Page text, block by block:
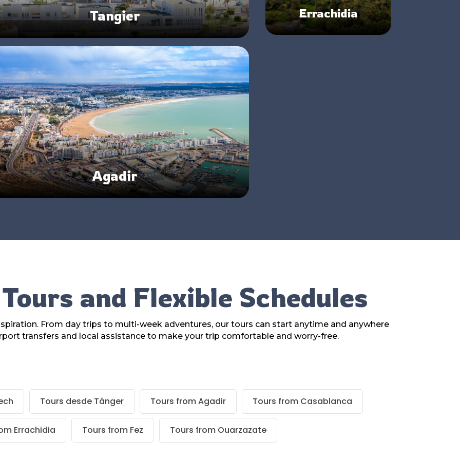
Tangier
Agadir
Errachidia
and Flexible Schedules
From day trips to multi-week adventures, our tours can start anytime and anywhere
transfers and local assistance to make your trip comfortable and worry-free.
Tours desde Tánger Tours from Agadir Tours from Casablanca
Errachidia Tours from Fez Tours from Ouarzazate